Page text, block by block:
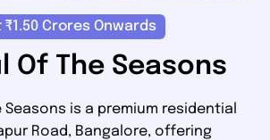
Crores Onwards
Of The Seasons
Seasons is a premium residential
Road, Bangalore, offering